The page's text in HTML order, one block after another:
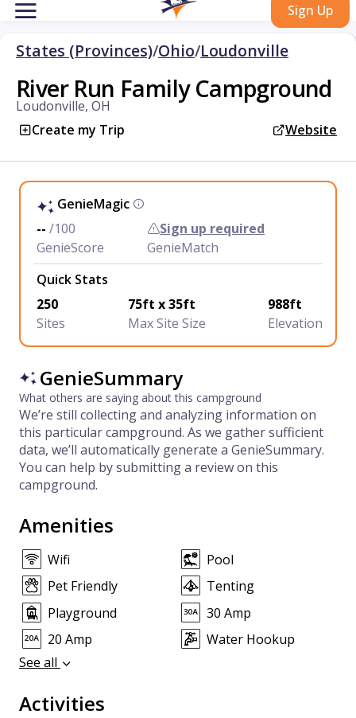
Sign Up
States (Provinces)/Ohio/Loudonville
River Run Family Campground
Loudonville, OH
Create my Trip
Website
GenieMagic
-- /100
GenieScore
Sign up required
GenieMatch
Quick Stats
250
Sites
75ft x 35ft
Max Site Size
988ft
Elevation
GenieSummary
What others are saying about this campground
We’re still collecting and analyzing information on
this particular campground. As we gather sufficient
data, we’ll automatically generate a GenieSummary.
You can help by submitting a review on this
campground.
Amenities
Wifi
Pool
Pet Friendly
Tenting
Playground
30 Amp
20 Amp
Water Hookup
See all
Activities